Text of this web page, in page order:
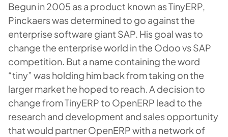
Begun in 2005 as a product known as TinyERP,
Pinckaers was determined to go against the
enterprise software giant SAP. His goal was to
change the enterprise world in the Odoo vs SAP
competition. But a name containing the word
“tiny” was holding him back from taking on the
larger market he hoped to reach. A decision to
change from TinyERP to OpenERP lead to the
research and development and sales opportunity
that would partner OpenERP with a network of